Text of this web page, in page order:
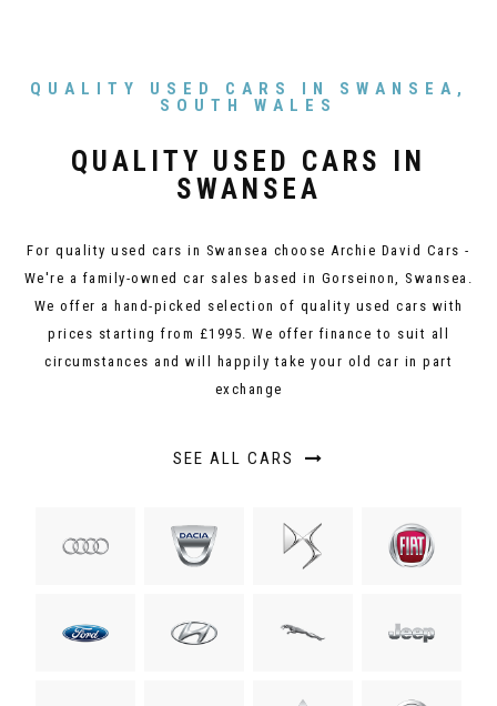
QUALITY USED CARS IN SWANSEA,
SOUTH WALES
QUALITY USED CARS IN
SWANSEA
For quality used cars in Swansea choose Archie David Cars -
We're a family-owned car sales based in Gorseinon, Swansea.
We offer a hand-picked selection of quality used cars with
prices starting from £1995. We offer finance to suit all
circumstances and will happily take your old car in part
exchange
SEE ALL CARS